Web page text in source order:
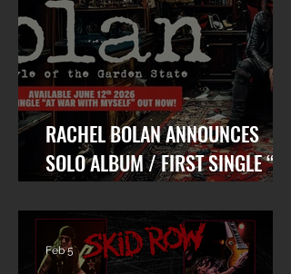
RACHEL BOLAN ANNOUNCES
SOLO ALBUM / FIRST SINGLE “AT
WAR WITH MYSELF” FEAT. DANKO
JONES OUT TODAY!
Feb 5